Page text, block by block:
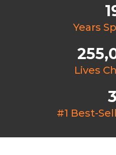
Years
Lives
3
#1 Best-